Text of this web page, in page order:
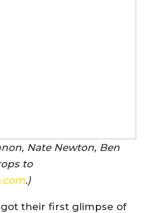
Nate Newton, Ben
to
.)
got their first glimpse of